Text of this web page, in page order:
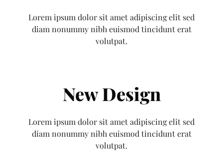
Lorem ipsum dolor sit amet adipiscing elit sed
diam nonummy nibh euismod tincidunt erat
volutpat.
New Design
Lorem ipsum dolor sit amet adipiscing elit sed
diam nonummy nibh euismod tincidunt erat
volutpat.